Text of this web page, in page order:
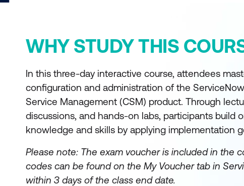
WHY STUDY THIS
In this three-day interactive course, attendees
configuration and administration of the
Service Management (CSM) product. Through
discussions, and hands-on labs, participants build
knowledge and skills by applying implementation
Please note: The exam voucher is included in the
codes can be found on the My Voucher tab in
within 3 days of the class end date.